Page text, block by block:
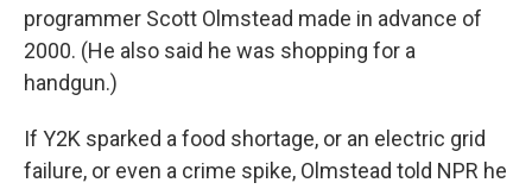
programmer Scott Olmstead made in advance of
2000. (He also said he was shopping for a
handgun.)
If Y2K sparked a food shortage, or an electric grid
failure, or even a crime spike, Olmstead told NPR he